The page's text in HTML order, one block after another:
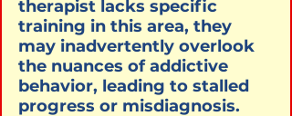
therapist lacks specific
training in this area, they
may inadvertently overlook
the nuances of addictive
behavior, leading to stalled
progress or misdiagnosis.